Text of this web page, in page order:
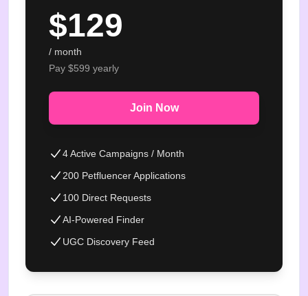
$129
/ month
Pay $599 yearly
Join Now
4 Active Campaigns / Month
200 Petfluencer Applications
100 Direct Requests
AI-Powered Finder
UGC Discovery Feed